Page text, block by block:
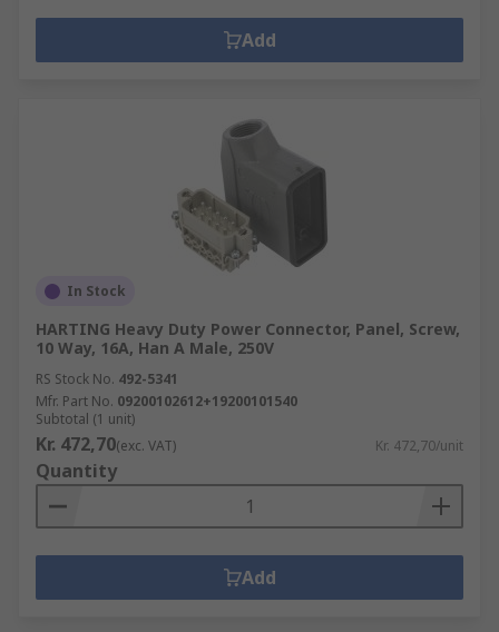
Add
In Stock
HARTING Heavy Duty Power Connector, Panel, Screw,
10 Way, 16A, Han A Male, 250V
RS Stock No. 492-5341
Mfr. Part No. 09200102612+19200101540
Subtotal (1 unit)
Kr. 472,70(exc. VAT) Kr. 472,70/unit
Quantity
Add